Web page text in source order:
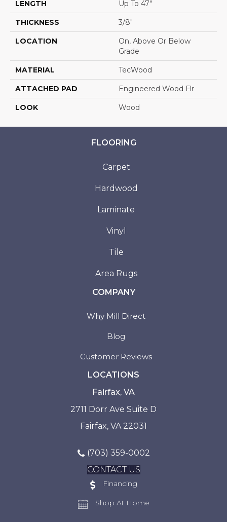
LENGTH Up To 47"
THICKNESS 3/8"
LOCATION
On, Above Or Below
Grade
MATERIAL TecWood
ATTACHED PAD Engineered Wood Flr
LOOK Wood
FLOORING
Carpet
Hardwood
Laminate
Vinyl
Tile
Area Rugs
COMPANY
Why Mill Direct
Blog
Customer Reviews
LOCATIONS
Fairfax, VA
2711 Dorr Ave Suite D
Fairfax, VA 22031
(703) 359-0002
CONTACT US
Financing
Shop At Home